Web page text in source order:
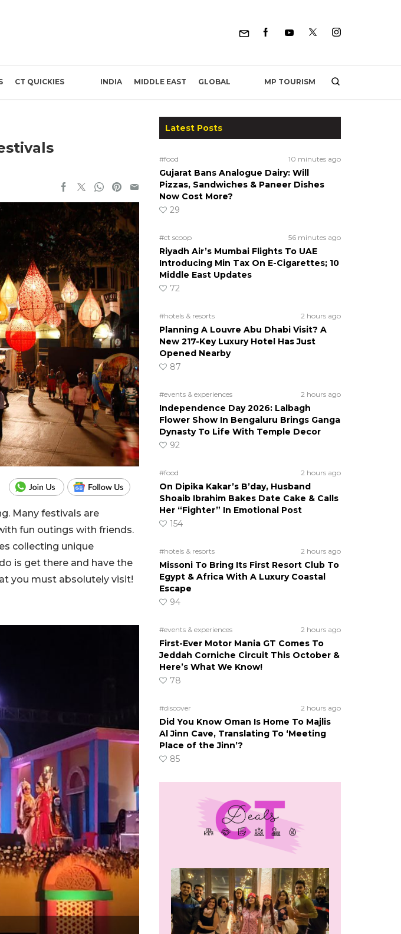
CT QUICKIES INDIA MIDDLE EAST GLOBAL MP TOURISM
Many festivals are
fun outings with friends.
collecting unique
is get there and have the
you must absolutely visit!
Latest Posts
#food 10 minutes ago
Gujarat Bans Analogue Dairy: Will
Pizzas, Sandwiches & Paneer Dishes
Now Cost More?
29
#ct scoop 56 minutes ago
Riyadh Air’s Mumbai Flights To UAE
Introducing Min Tax On E-Cigarettes; 10
Middle East Updates
72
#hotels & resorts 2 hours ago
Planning A Louvre Abu Dhabi Visit? A
New 217-Key Luxury Hotel Has Just
Opened Nearby
87
#events & experiences 2 hours ago
Independence Day 2026: Lalbagh
Flower Show In Bengaluru Brings Ganga
Dynasty To Life With Temple Decor
92
#food 2 hours ago
On Dipika Kakar’s B’day, Husband
Shoaib Ibrahim Bakes Date Cake & Calls
Her “Fighter” In Emotional Post
154
#hotels & resorts 2 hours ago
Missoni To Bring Its First Resort Club To
Egypt & Africa With A Luxury Coastal
Escape
94
#events & experiences 2 hours ago
First-Ever Motor Mania GT Comes To
Jeddah Corniche Circuit This October &
Here’s What We Know!
78
#discover 2 hours ago
Did You Know Oman Is Home To Majlis
Al Jinn Cave, Translating To ‘Meeting
Place of the Jinn’?
85